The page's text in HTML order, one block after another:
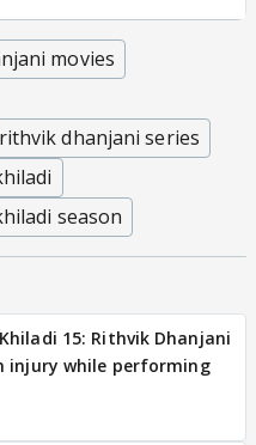
movies
rithvik dhanjani series
season
15: Rithvik Dhanjani
injury while performing